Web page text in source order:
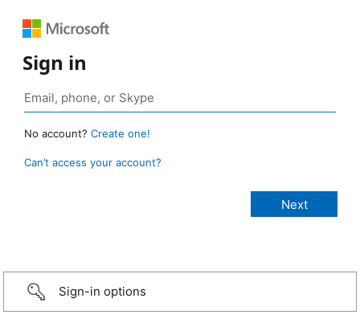
Sign in
No account? Create one!
Can’t access your account?
Sign-in options